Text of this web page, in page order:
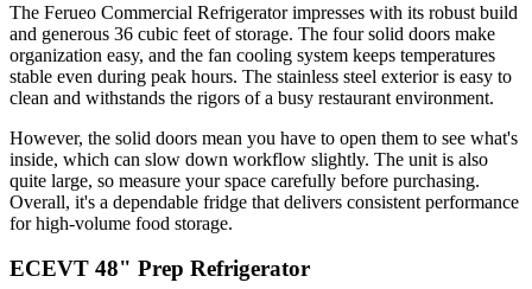
The Ferueo Commercial Refrigerator impresses with its robust build
and generous 36 cubic feet of storage. The four solid doors make
organization easy, and the fan cooling system keeps temperatures
stable even during peak hours. The stainless steel exterior is easy to
clean and withstands the rigors of a busy restaurant environment.
However, the solid doors mean you have to open them to see what's
inside, which can slow down workflow slightly. The unit is also
quite large, so measure your space carefully before purchasing.
Overall, it's a dependable fridge that delivers consistent performance
for high-volume food storage.
ECEVT 48" Prep Refrigerator